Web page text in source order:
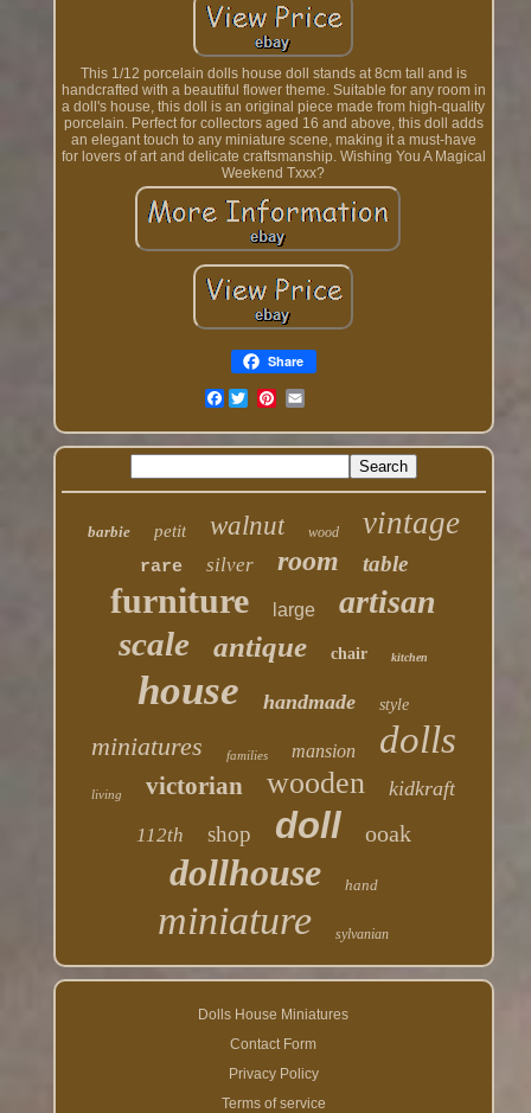
This 1/12 porcelain dolls house doll stands at 8cm tall and is
handcrafted with a beautiful flower theme. Suitable for any room in
a doll's house, this doll is an original piece made from high-quality
porcelain. Perfect for collectors aged 16 and above, this doll adds
an elegant touch to any miniature scene, making it a must-have
for lovers of art and delicate craftsmanship. Wishing You A Magical
Weekend Txxx?
Share
Facebook
barbie petit walnut wood vintage
rare silver room table
furniture large artisan
scale antique chair kitchen
house handmade style
miniatures families mansion dolls
living victorian wooden kidkraft
112th shop doll ooak
dollhouse hand
miniature sylvanian
Dolls House Miniatures
Contact Form
Privacy Policy
Terms of service